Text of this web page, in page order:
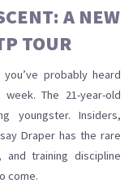
A NEW
TOUR
probably heard
The 21-year-old
youngster. Insiders,
Draper has the rare
training discipline
come.